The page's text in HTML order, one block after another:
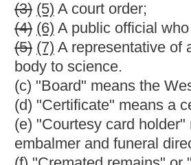
disinfection into the vascular system
restoration of the physical
(n) "Funeral" means a service,
(o) "Funeral directing" means the
(1) The shelter, custody or care of a
(2) The preparation of a deceased for
(3) The arranging or supervising of a
(4) The maintenance of a funeral
(p) "Funeral director" means a
(q) "Funeral establishment" means
transporting, embalming, funeral,
crematory.